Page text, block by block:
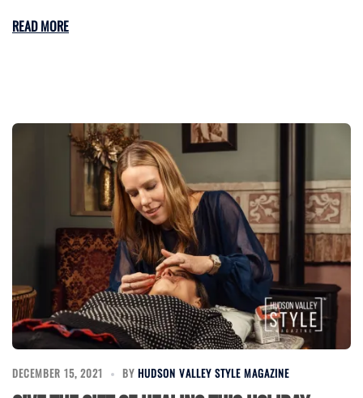
READ MORE
DECEMBER 15, 2021 BY HUDSON VALLEY STYLE MAGAZINE